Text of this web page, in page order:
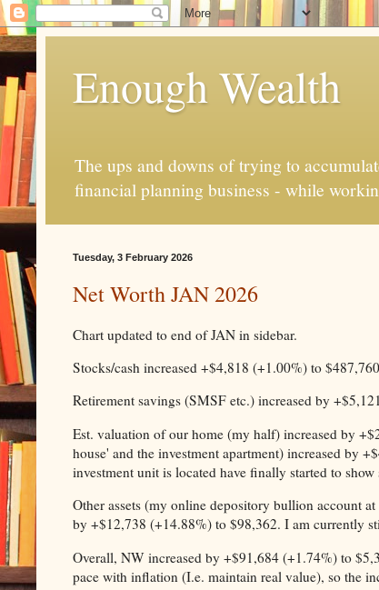
Enough Wealth
The ups and downs of trying to
financial planning business - while
Tuesday, 3 February 2026
Net Worth JAN 2026
Chart updated to end of JAN in sidebar.
Stocks/cash increased +$4,818 (+1.00%) to
Retirement savings (SMSF etc.) increased by
Est. valuation of our home (my half) increased by
house' and the investment apartment) increased by
investment unit is located have finally started to show
Other assets (my online depository bullion account
by +$12,738 (+14.88%) to $98,362. I am currently
Overall, NW increased by +$91,684 (+1.74%) to
pace with inflation (I.e. maintain real value), so the